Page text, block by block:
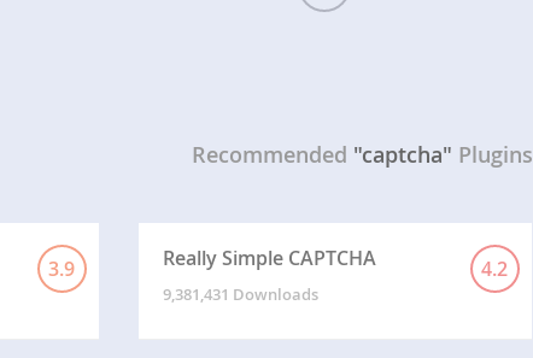
Recommended "captcha" Plugins
3.9 Really Simple CAPTCHA 4.2
9,381,431 Downloads